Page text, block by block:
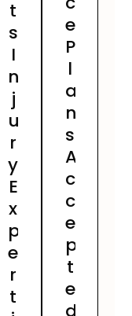
t
s
I
n
j
u
r
y
E
x
p
e
r
t
e
P
l
a
n
s
A
c
c
e
p
t
e